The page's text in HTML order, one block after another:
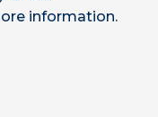
information.